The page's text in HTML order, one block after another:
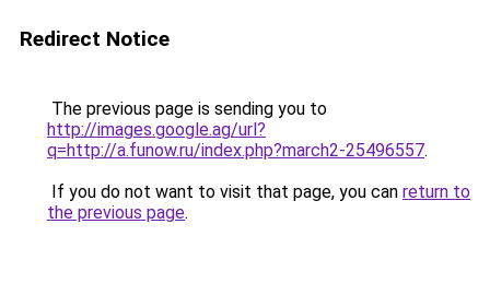
Redirect Notice
The previous page is sending you to
http://images.google.ag/url?
q=http://a.funow.ru/index.php?march2-25496557.
If you do not want to visit that page, you can return to
the previous page.